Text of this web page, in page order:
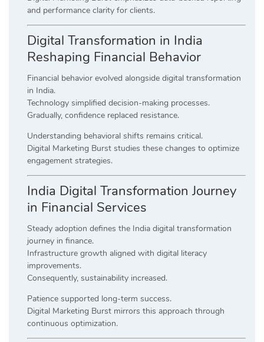
and performance clarity for clients.
Digital Transformation in India
Reshaping Financial Behavior
Financial behavior evolved alongside digital transformation
in India.
Technology simplified decision-making processes.
Gradually, confidence replaced resistance.
Understanding behavioral shifts remains critical.
Digital Marketing Burst studies these changes to optimize
engagement strategies.
India Digital Transformation Journey
in Financial Services
Steady adoption defines the India digital transformation
journey in finance.
Infrastructure growth aligned with digital literacy
improvements.
Consequently, sustainability increased.
Patience supported long-term success.
Digital Marketing Burst mirrors this approach through
continuous optimization.